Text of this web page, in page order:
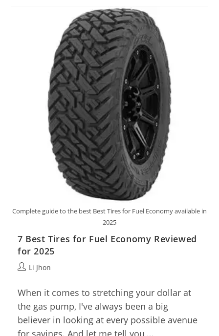
Fuel
Economy
With
7
Top
Picks
Complete guide to the best Best Tires for Fuel Economy available in
2025
7 Best Tires for Fuel Economy Reviewed
for 2025
PostLi Jhon
When it comes to stretching your dollar at
the gas pump, I've always been a big
believer in looking at every possible avenue
for savings. And let me tell you,…